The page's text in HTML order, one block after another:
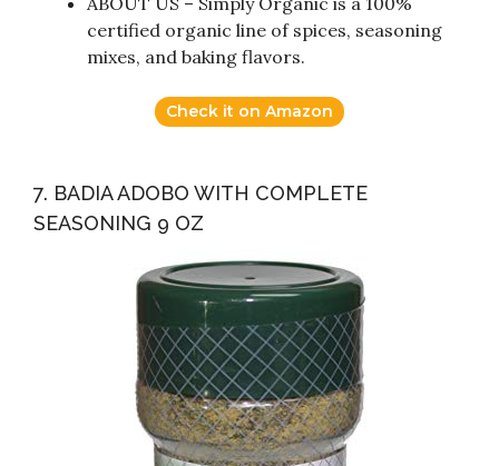
certified organic line of spices, seasoning
mixes, and baking flavors.
Check it on Amazon
7. BADIA ADOBO WITH COMPLETE
SEASONING 9 OZ